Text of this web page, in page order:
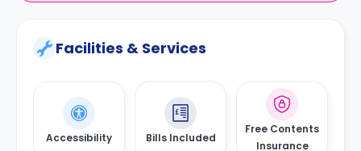
Facilities & Services
Accessibility Bills Included
Free Contents
Insurance